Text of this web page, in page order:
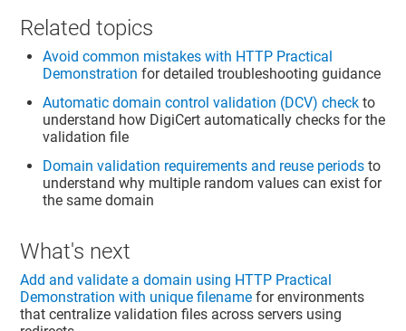
Related topics
Avoid common mistakes with HTTP Practical
Demonstration for detailed troubleshooting guidance
Automatic domain control validation (DCV) check to
understand how DigiCert automatically checks for the
validation file
Domain validation requirements and reuse periods to
understand why multiple random values can exist for
the same domain
What's next
Add and validate a domain using HTTP Practical
Demonstration with unique filename for environments
that centralize validation files across servers using